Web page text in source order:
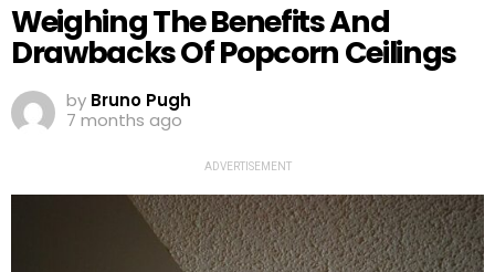
Weighing The Benefits And
Drawbacks Of Popcorn Ceilings
by Bruno Pugh
7 months ago
ADVERTISEMENT